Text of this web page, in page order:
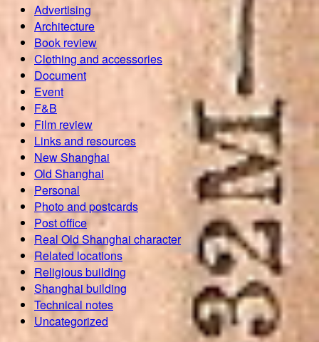
Advertising
Architecture
Book review
Clothing and accessories
Document
Event
F&B
Film review
Links and resources
New Shanghai
Old Shanghai
Personal
Photo and postcards
Post office
Real Old Shanghai character
Related locations
Religious building
Shanghai building
Technical notes
Uncategorized